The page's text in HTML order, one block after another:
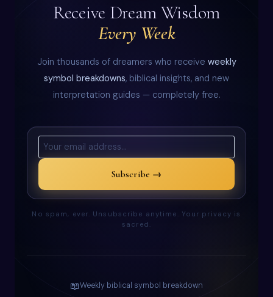
Receive Dream Wisdom
Every Week
Join thousands of dreamers who receive weekly
symbol breakdowns, biblical insights, and new
interpretation guides — completely free.
Subscribe →
No spam, ever. Unsubscribe anytime. Your privacy is
sacred.
📖Weekly biblical symbol breakdown